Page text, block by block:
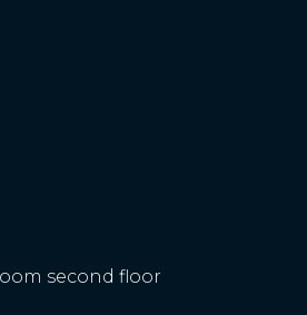
second floor